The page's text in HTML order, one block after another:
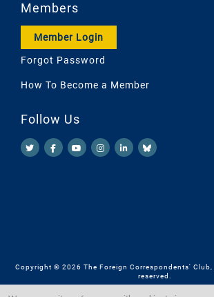
Members
Member Login
Forgot Password
How To Become a Member
Follow Us
Copyright © 2026 The Foreign Correspondents'
reserved.